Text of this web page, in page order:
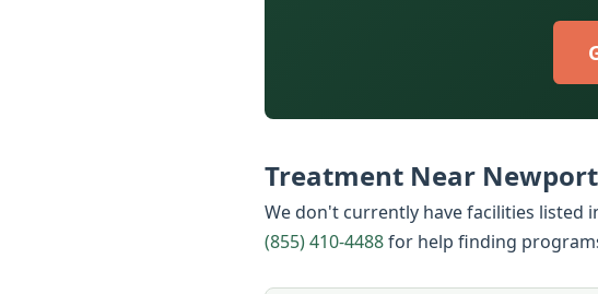
Treatment Near Newport
We don't currently have facilities listed
(855) 410-4488for help finding